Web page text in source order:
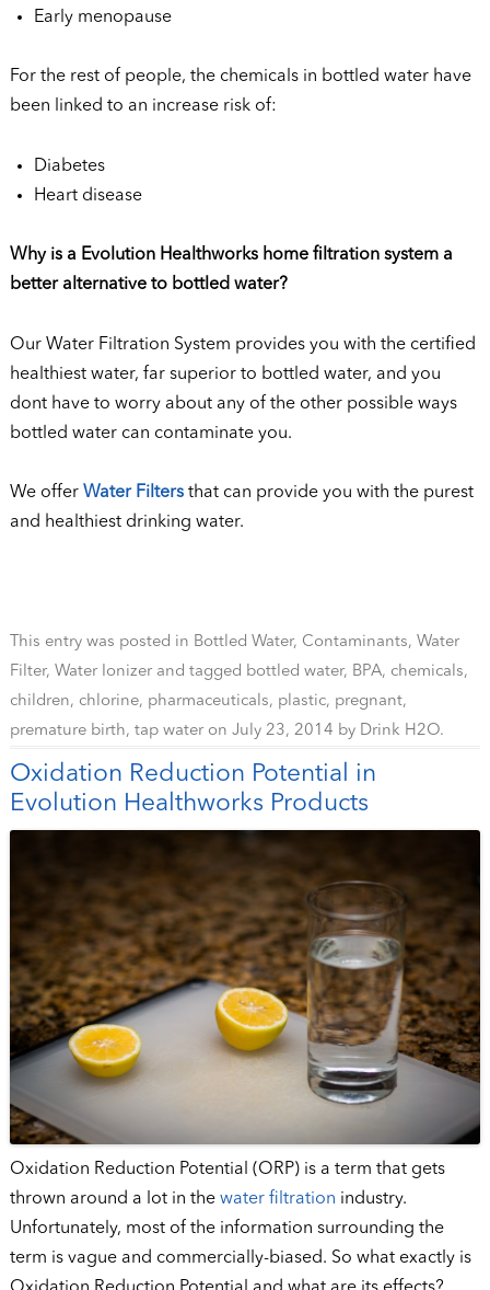
Early menopause
For the rest of people, the chemicals in bottled water have
been linked to an increase risk of:
Diabetes
Heart disease
Why is a Evolution Healthworks home filtration system a
better alternative to bottled water?
Our Water Filtration System provides you with the certified
healthiest water, far superior to bottled water, and you
dont have to worry about any of the other possible ways
bottled water can contaminate you.
We offer Water Filters that can provide you with the purest
and healthiest drinking water.
This entry was posted in Bottled Water, Contaminants, Water
Filter, Water Ionizerand tagged bottled water, BPA, chemicals,
children, chlorine, pharmaceuticals, plastic, pregnant,
premature birth, tap wateron July 23, 2014 by Drink H2O.
Oxidation Reduction Potential in
Evolution Healthworks Products
Oxidation Reduction Potential (ORP) is a term that gets
thrown around a lot in thewater filtration industry.
Unfortunately, most of the information surrounding the
term is vague and commercially-biased. So what exactly is